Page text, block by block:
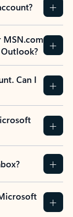
MSN.com
Can I